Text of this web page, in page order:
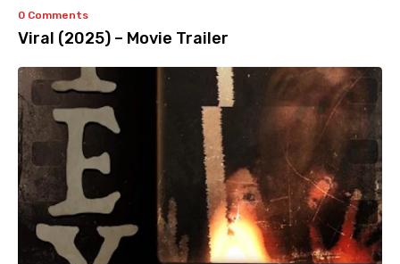
0 Comments
Viral (2025) – Movie Trailer